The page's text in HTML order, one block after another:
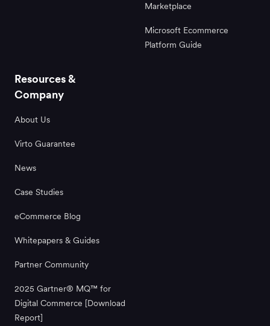
Marketplace
Microsoft Ecommerce
Platform Guide
Resources &
Company
About Us
Virto Guarantee
News
Case Studies
eCommerce Blog
Whitepapers & Guides
Partner Community
2025 Gartner® MQ™ for
Digital Commerce [Download
Report]